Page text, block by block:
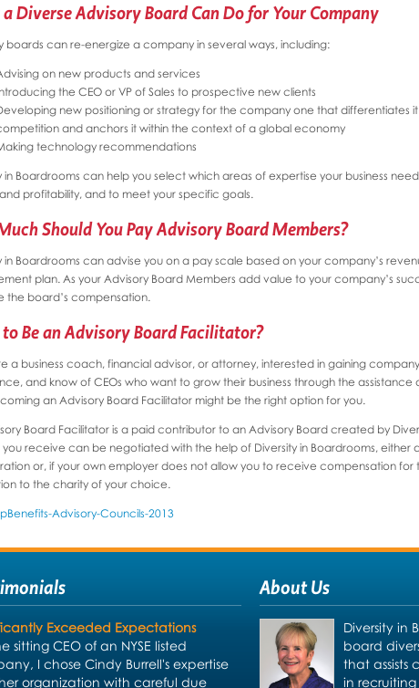
Diverse Advisory Board Can Do for Your Company
boards can re-energize a company in several ways, including:
on new products and services
the CEO or VP of Sales to prospective new clients
new positioning or strategy for the company one that differentiates
and anchors it within the context of a global economy
technology recommendations
in Boardrooms can help you select which areas of expertise your business
profitability, and to meet your specific goals.
Should You Pay Advisory Board Members?
in Boardrooms can advise you on a pay scale based on your company’s
plan. As your Advisory Board Members add value to your company’s
the board’s compensation.
Be an Advisory Board Facilitator?
a business coach, financial advisor, or attorney, interested in gaining
and know of CEOs who want to grow their business through the assistance
an Advisory Board Facilitator might be the right option for you.
Board Facilitator is a paid contributor to an Advisory Board created by
receive can be negotiated with the help of Diversity in Boardrooms, either
or, if your own employer does not allow you to receive compensation for
to the charity of your choice.
Advisory-Councils-2013
Exceeded Expectations
sitting CEO of an NYSE listed
I chose Cindy Burrell's expertise
organization with careful due
About Us
Diversity in
board
that assists
in